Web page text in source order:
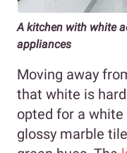
A kitchen with white
appliances
Moving away
that white is
opted for a
glossy marble